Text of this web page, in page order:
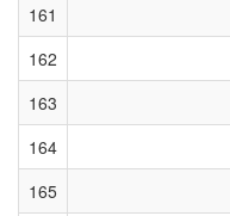
161
162
163
164
165